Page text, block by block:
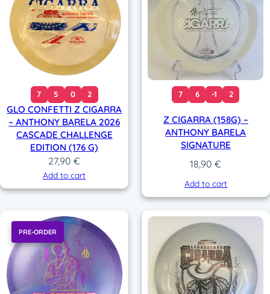
7 5 0 2
GLO CONFETTI Z CIGARRA
– ANTHONY BARELA 2026
CASCADE CHALLENGE
EDITION (176 G)
27,90€
Add to cart
7 6 -1 2
Z CIGARRA (158G) –
ANTHONY BARELA
SIGNATURE
18,90€
Add to cart
PRE-ORDER